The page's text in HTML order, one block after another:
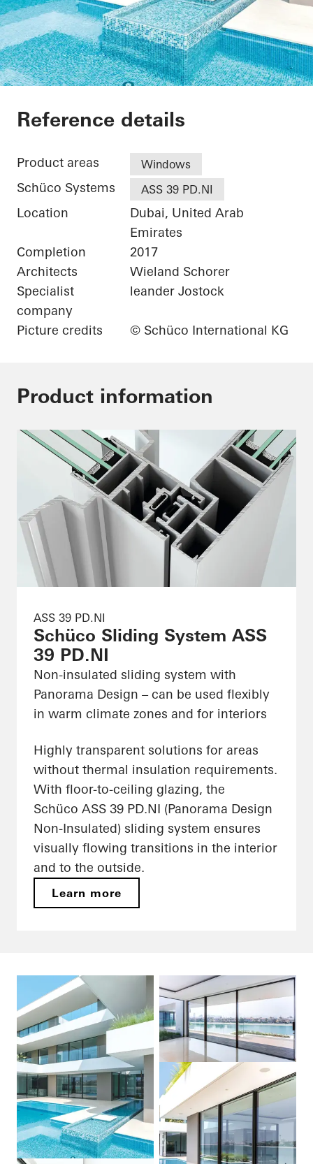
Private Villa at
Reference details
Product areas Windows
Schüco Systems ASS 39 PD.NI
Location
Dubai, United Arab
Emirates
Completion
2017
Architects
Wieland Schorer
Specialist
company
leander Jostock
Picture credits © Schüco International KG
Product information
ASS 39 PD.NI
Schüco Sliding System ASS
39 PD.NI
Non-insulated sliding system with
Panorama Design – can be used flexibly
in warm climate zones and for interiors
Highly transparent solutions for areas
without thermal insulation requirements.
With floor-to-ceiling glazing, the
Schüco ASS 39 PD.NI (Panorama Design
Non-Insulated) sliding system ensures
visually flowing transitions in the interior
and to the outside.
Learn more